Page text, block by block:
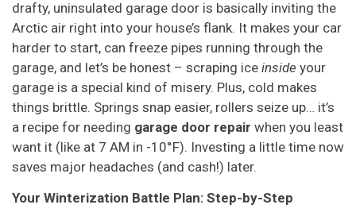
drafty, uninsulated garage door is basically inviting the
Arctic air right into your house’s flank. It makes your car
harder to start, can freeze pipes running through the
garage, and let’s be honest – scraping ice inside your
garage is a special kind of misery. Plus, cold makes
things brittle. Springs snap easier, rollers seize up… it’s
a recipe for needing garage door repair when you least
want it (like at 7 AM in -10°F). Investing a little time now
saves major headaches (and cash!) later.
Your Winterization Battle Plan: Step-by-Step